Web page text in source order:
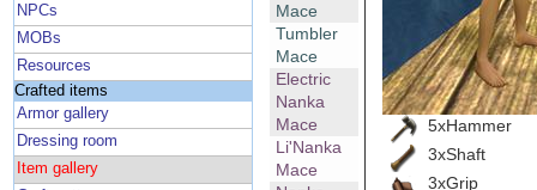
NPCs
MOBs
Resources
Crafted items
Armor gallery
Dressing room
Item gallery
Mace
Tumbler
Mace
Electric
Nanka
Mace
Li'Nanka
Mace
5xHammer
3xShaft
3xGrip